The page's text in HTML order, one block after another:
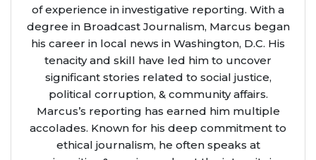
of experience in investigative reporting. With a
degree in Broadcast Journalism, Marcus began
his career in local news in Washington, D.C. His
tenacity and skill have led him to uncover
significant stories related to social justice,
political corruption, & community affairs.
Marcus’s reporting has earned him multiple
accolades. Known for his deep commitment to
ethical journalism, he often speaks at